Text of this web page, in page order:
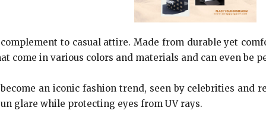
to casual attire. Made from durable yet
come in various colors and materials and can even be
an iconic fashion trend, seen by celebrities and
glare while protecting eyes from UV rays.